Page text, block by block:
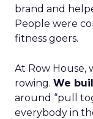
brand and
People were
fitness goers.
At Row House,
rowing. We
around “pull
everybody in